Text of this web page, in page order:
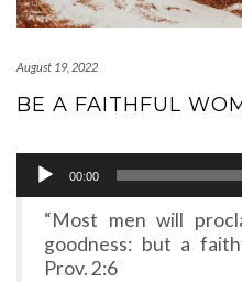
August 19, 2022
BE A FAITHFUL
Audio
Player
00:00
“Most men will
goodness: but a
Prov. 2:6